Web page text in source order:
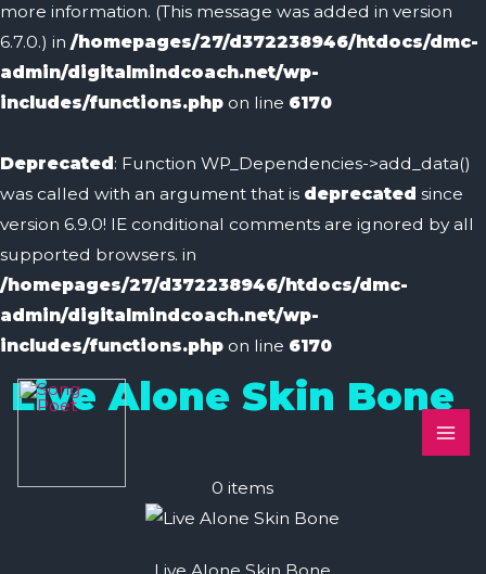
more information. (This message was added in version
6.7.0.) in /homepages/27/d372238946/htdocs/dmc-
admin/digitalmindcoach.net/wp-
includes/functions.php on line 6170
Deprecated: Function WP_Dependencies->add_data()
was called with an argument that is deprecated since
version 6.9.0! IE conditional comments are ignored by all
supported browsers. in
/homepages/27/d372238946/htdocs/dmc-
admin/digitalmindcoach.net/wp-
includes/functions.php on line 6170
Live Alone Skin Bone
0 items